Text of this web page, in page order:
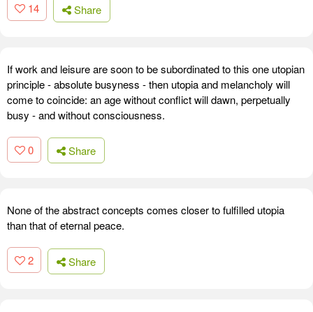
14 Share
If work and leisure are soon to be subordinated to this one utopian
principle - absolute busyness - then utopia and melancholy will
come to coincide: an age without conflict will dawn, perpetually
busy - and without consciousness.
0 Share
None of the abstract concepts comes closer to fulfilled utopia
than that of eternal peace.
2 Share